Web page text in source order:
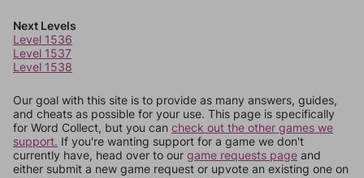
Next Levels
Level 1536
Level 1537
Level 1538
Our goal with this site is to provide as many answers, guides,
and cheats as possible for your use. This page is specifically
for Word Collect, but you can check out the other games we
support. If you're wanting support for a game we don't
currently have, head over to our game requests page and
either submit a new game request or upvote an existing one on